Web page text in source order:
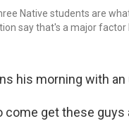
Native students are
say that's a major
his morning with
come get these